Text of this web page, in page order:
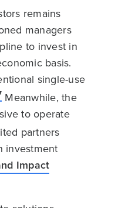
remains
managers
to invest in
basis.
single-use
Meanwhile, the
to operate
partners
investment
Impact